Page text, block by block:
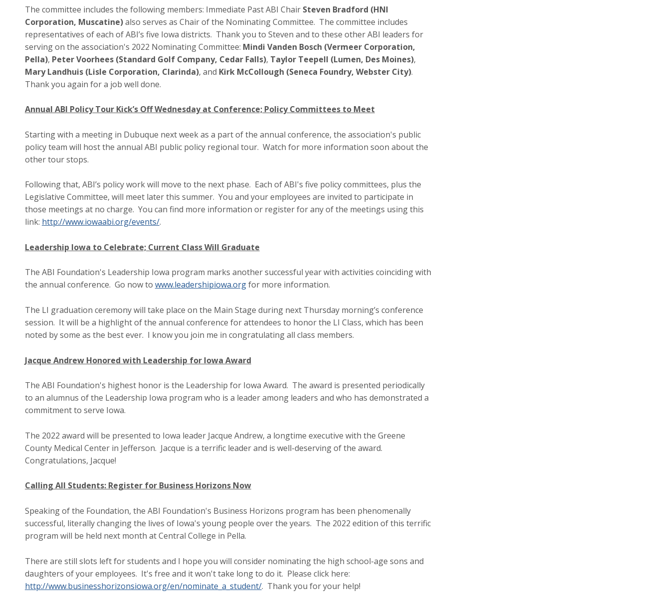
The committee includes the following members: Immediate Past ABI Chair Steven Bradford (HNI
Corporation, Muscatine)also serves as Chair of the Nominating Committee. The committee includes
representatives of each of ABI’s five Iowa districts. Thank you to Steven and to these other ABI leaders for
serving on the association's 2022 Nominating Committee: Mindi Vanden Bosch (Vermeer Corporation,
Pella), Peter Voorhees (Standard Golf Company, Cedar Falls), Taylor Teepell (Lumen, Des Moines),
Mary Landhuis (Lisle Corporation, Clarinda), and Kirk McCollough (Seneca Foundry, Webster City).
Thank you again for a job well done.
Annual ABI Policy Tour Kick’s Off Wednesday at Conference; Policy Committees to Meet
Starting with a meeting in Dubuque next week as a part of the annual conference, the association's public
policy team will host the annual ABI public policy regional tour. Watch for more information soon about the
other tour stops.
Following that, ABI’s policy work will move to the next phase. Each of ABI's five policy committees, plus the
Legislative Committee, will meet later this summer. You and your employees are invited to participate in
those meetings at no charge. You can find more information or register for any of the meetings using this
link: http://www.iowaabi.org/events/.
Leadership Iowa to Celebrate; Current Class Will Graduate
The ABI Foundation's Leadership Iowa program marks another successful year with activities coinciding with
the annual conference. Go now to www.leadershipiowa.orgfor more information.
The LI graduation ceremony will take place on the Main Stage during next Thursday morning’s conference
session. It will be a highlight of the annual conference for attendees to honor the LI Class, which has been
noted by some as the best ever. I know you join me in congratulating all class members.
Jacque Andrew Honored with Leadership for Iowa Award
The ABI Foundation's highest honor is the Leadership for Iowa Award. The award is presented periodically
to an alumnus of the Leadership Iowa program who is a leader among leaders and who has demonstrated a
commitment to serve Iowa.
The 2022 award will be presented to Iowa leader Jacque Andrew, a longtime executive with the Greene
County Medical Center in Jefferson. Jacque is a terrific leader and is well-deserving of the award.
Congratulations, Jacque!
Calling All Students: Register for Business Horizons Now
Speaking of the Foundation, the ABI Foundation's Business Horizons program has been phenomenally
successful, literally changing the lives of Iowa's young people over the years. The 2022 edition of this terrific
program will be held next month at Central College in Pella.
There are still slots left for students and I hope you will consider nominating the high school-age sons and
daughters of your employees. It's free and it won't take long to do it. Please click here:
http://www.businesshorizonsiowa.org/en/nominate_a_student/. Thank you for your help!